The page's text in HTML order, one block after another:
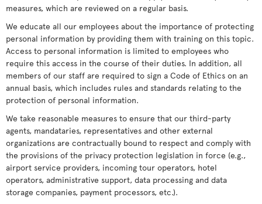
measures, which are reviewed on a regular basis.
We educate all our employees about the importance of protecting
personal information by providing them with training on this topic.
Access to personal information is limited to employees who
require this access in the course of their duties. In addition, all
members of our staff are required to sign a Code of Ethics on an
annual basis, which includes rules and standards relating to the
protection of personal information.
We take reasonable measures to ensure that our third-party
agents, mandataries, representatives and other external
organizations are contractually bound to respect and comply with
the provisions of the privacy protection legislation in force (e.g.,
airport service providers, incoming tour operators, hotel
operators, administrative support, data processing and data
storage companies, payment processors, etc.).